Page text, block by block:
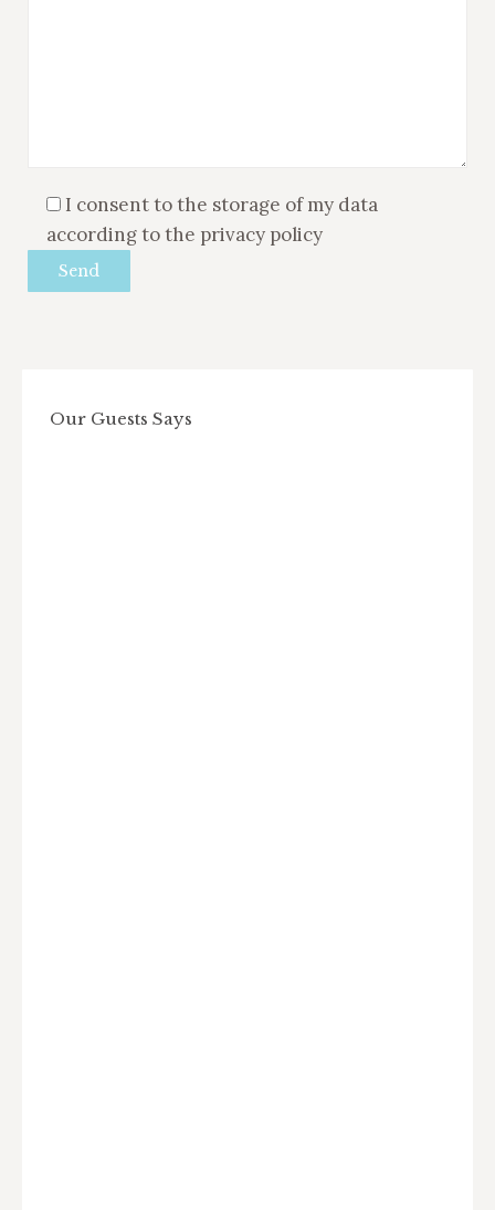
I consent to the storage of my data
according to the privacy policy
Our Guests Says